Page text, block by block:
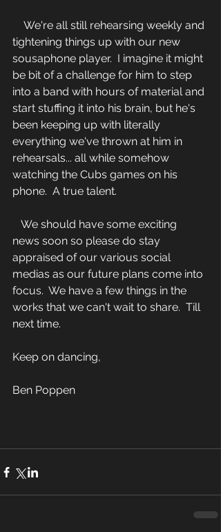
tightening things up with our new
sousaphone player.  I imagine it might
be bit of a challenge for him to step
into a band with hours of material and
start stuffing it into his brain, but he's
been keeping up with literally
everything we've thrown at him in
rehearsals... all while somehow
watching the Cubs games on his
phone.  A true talent.
news soon so please do stay
appraised of our various social
medias as our future plans come into
focus.  We have a few things in the
works that we can't wait to share.  Till
next time.
Keep on dancing,
Ben Poppen